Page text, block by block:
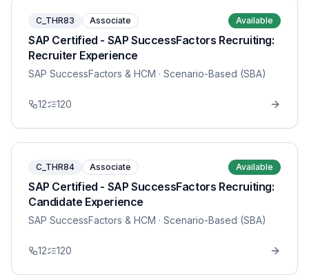
C_THR83 Associate Available
SAP Certified - SAP SuccessFactors Recruiting:
Recruiter Experience
SAP SuccessFactors & HCM · Scenario-Based (SBA)
12 120
C_THR84 Associate Available
SAP Certified - SAP SuccessFactors Recruiting:
Candidate Experience
SAP SuccessFactors & HCM · Scenario-Based (SBA)
12 120